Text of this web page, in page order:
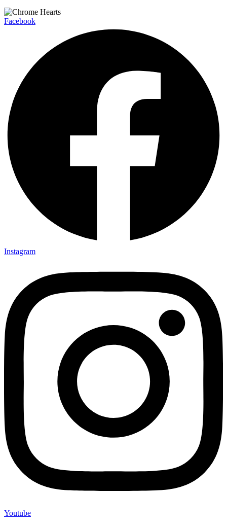
Facebook
Instagram
Youtube